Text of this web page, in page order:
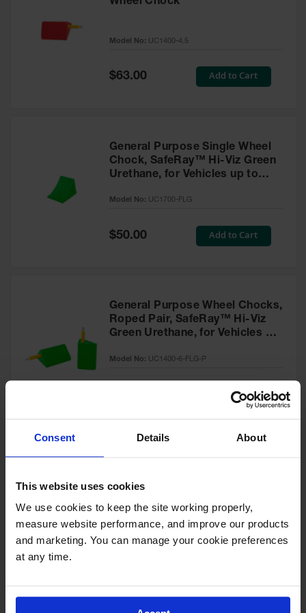
Consent Details About
This website uses cookies
We use cookies to keep the site working properly,
measure website performance, and improve our products
and marketing. You can manage your cookie preferences
at any time.
Wheel Chock
Model No: UC1400-4.5
Special
$63.00 Add to Cart
General Purpose Single Wheel
Chock, SafeRay™ Hi-Viz Green
Urethane, for Vehicles up to
Model No: UC1700-FLG
Special
Price
$50.00 Add to Cart
General Purpose Wheel Chocks,
Roped Pair, SafeRay™ Hi-Viz
Green Urethane, for Vehicles up
P
Model No: UC1400-6-FLG-P
Add to Cart
Bottom, 20,000 lb Load
Capacity, Trucks & Trailers -
UCTS003